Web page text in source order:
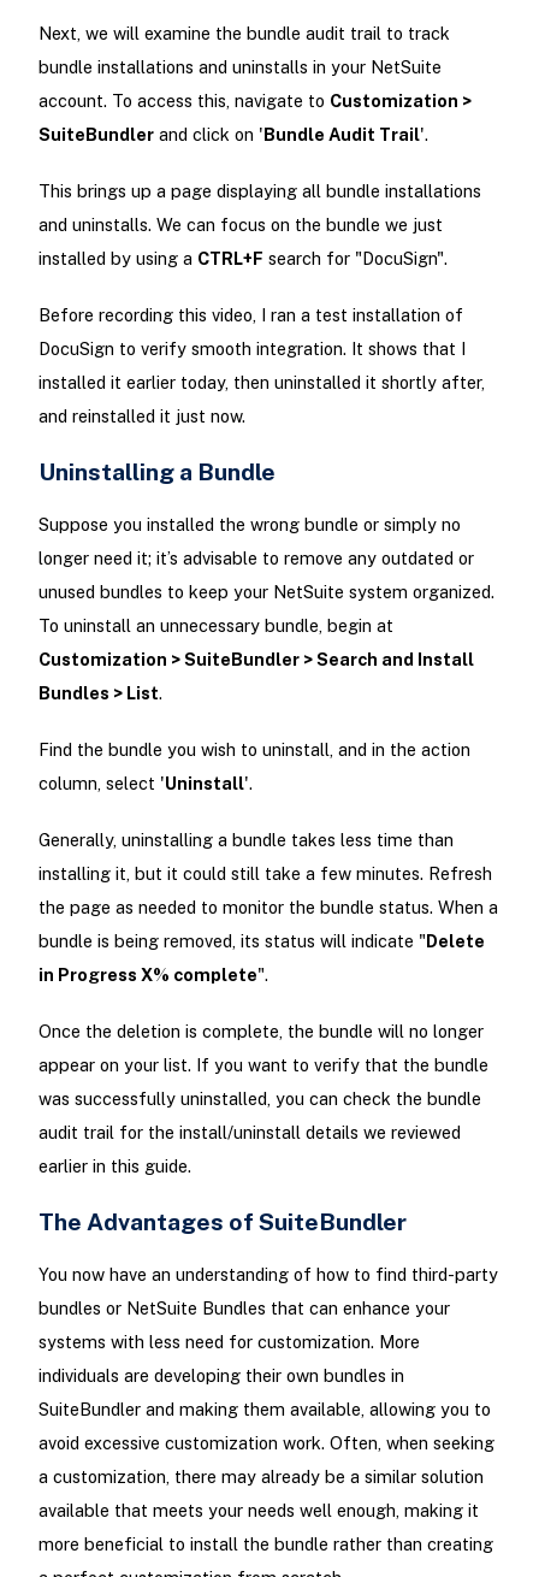
Next, we will examine the bundle audit trail to track
bundle installations and uninstalls in your NetSuite
account. To access this, navigate to Customization >
SuiteBundlerand click on 'Bundle Audit Trail'.
This brings up a page displaying all bundle installations
and uninstalls. We can focus on the bundle we just
installed by using a CTRL+F search for "DocuSign".
Before recording this video, I ran a test installation of
DocuSign to verify smooth integration. It shows that I
installed it earlier today, then uninstalled it shortly after,
and reinstalled it just now.
Uninstalling a Bundle
Suppose you installed the wrong bundle or simply no
longer need it; it’s advisable to remove any outdated or
unused bundles to keep your NetSuite system organized.
To uninstall an unnecessary bundle, begin at
Customization > SuiteBundler > Search and Install
Bundles > List.
Find the bundle you wish to uninstall, and in the action
column, select 'Uninstall'.
Generally, uninstalling a bundle takes less time than
installing it, but it could still take a few minutes. Refresh
the page as needed to monitor the bundle status. When a
bundle is being removed, its status will indicate "Delete
in Progress X% complete".
Once the deletion is complete, the bundle will no longer
appear on your list. If you want to verify that the bundle
was successfully uninstalled, you can check the bundle
audit trail for the install/uninstall details we reviewed
earlier in this guide.
The Advantages of SuiteBundler
You now have an understanding of how to find third-party
bundles or NetSuite Bundles that can enhance your
systems with less need for customization. More
individuals are developing their own bundles in
SuiteBundler and making them available, allowing you to
avoid excessive customization work. Often, when seeking
a customization, there may already be a similar solution
available that meets your needs well enough, making it
more beneficial to install the bundle rather than creating